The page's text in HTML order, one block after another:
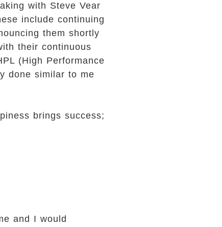
with Steve Vear
include continuing
them shortly
their continuous
(High Performance
done similar to me
brings success;
and I would